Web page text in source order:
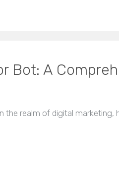
Bot: A
realm of digital